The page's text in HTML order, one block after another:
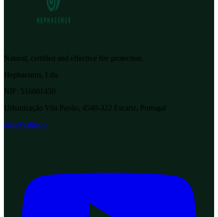
Natural, certified and effective fire protection.
Hephaesnus, Lda.
NIF: 516861450
Urbanização Vila Pavão, 4540-322 Escariz, Portugal
info@sallus.pt